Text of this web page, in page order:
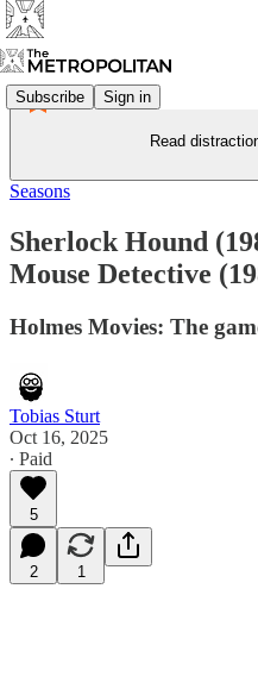
Subscribe Sign in
Read
Seasons
Sherlock Hound
Mouse Detective
Holmes Movies: The
Tobias Sturt
Oct 16, 2025
∙ Paid
5
2 1